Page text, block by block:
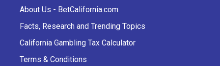
About Us - BetCalifornia.com
Facts, Research and Trending Topics
California Gambling Tax Calculator
Terms & Conditions